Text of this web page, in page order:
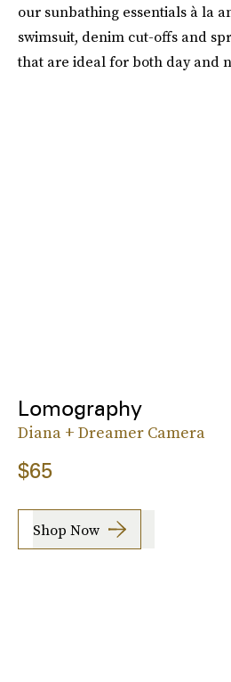
our sunbathing essentials à la
swimsuit, denim cut-offs and
that are ideal for both day and
Lomography
Diana + Dreamer Camera
$65
Shop Now